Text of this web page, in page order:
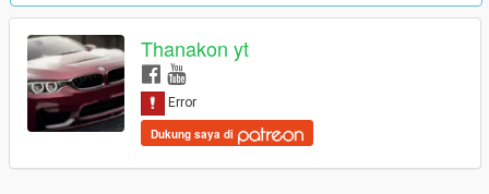
Thanakon yt
Dukung saya di